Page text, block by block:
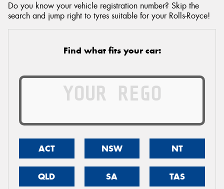
Do you know your vehicle registration number? Skip the
search and jump right to tyres suitable for your Rolls-Royce!
Find what fits your car:
ACT NSW NT
QLD SA TAS